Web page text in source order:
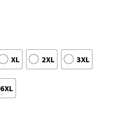
XL 2XL 3XL
6XL